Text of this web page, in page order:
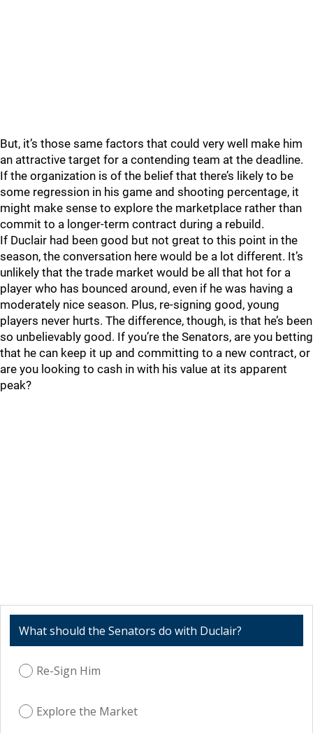
But, it’s those same factors that could very well make him
an attractive target for a contending team at the deadline.
If the organization is of the belief that there’s likely to be
some regression in his game and shooting percentage, it
might make sense to explore the marketplace rather than
commit to a longer-term contract during a rebuild.
If Duclair had been good but not great to this point in the
season, the conversation here would be a lot different. It’s
unlikely that the trade market would be all that hot for a
player who has bounced around, even if he was having a
moderately nice season. Plus, re-signing good, young
players never hurts. The difference, though, is that he’s been
so unbelievably good. If you’re the Senators, are you betting
that he can keep it up and committing to a new contract, or
are you looking to cash in with his value at its apparent
peak?
What should the Senators do with Duclair?
Re-Sign Him
Explore the Market